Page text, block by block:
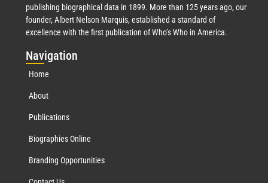
publishing biographical data in 1899. More than 125 years ago, our
founder, Albert Nelson Marquis, established a standard of
excellence with the first publication of Who’s Who in America.
Navigation
Home
About
Publications
Biographies Online
Branding Opportunities